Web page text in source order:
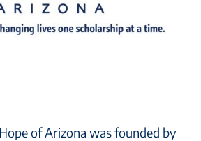
of Arizona was founded by